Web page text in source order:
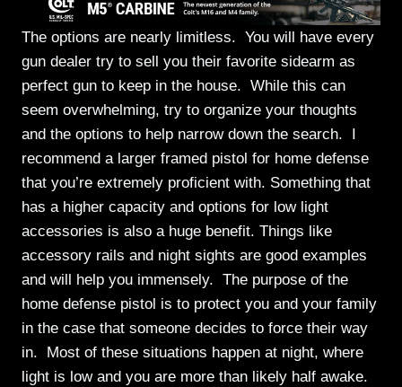
The options are nearly limitless. You will have every
gun dealer try to sell you their favorite sidearm as
perfect gun to keep in the house. While this can
seem overwhelming, try to organize your thoughts
and the options to help narrow down the search. I
recommend a larger framed pistol for home defense
that you’re extremely proficient with. Something that
has a higher capacity and options for low light
accessories is also a huge benefit. Things like
accessory rails and night sights are good examples
and will help you immensely. The purpose of the
home defense pistol is to protect you and your family
in the case that someone decides to force their way
in. Most of these situations happen at night, where
light is low and you are more than likely half awake.